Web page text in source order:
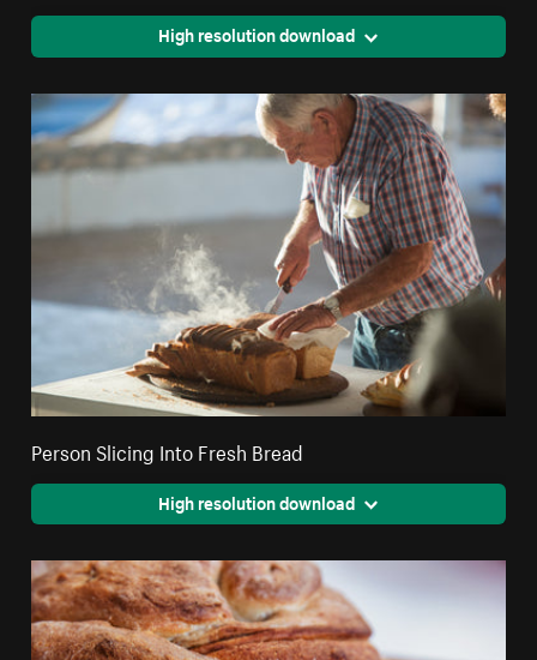
High resolution download
Person Slicing Into Fresh Bread
High resolution download